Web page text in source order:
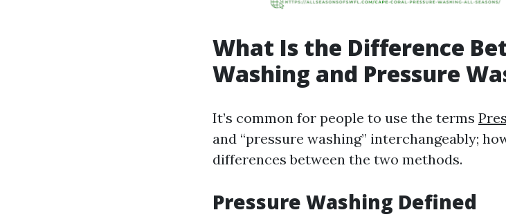
What Is the Difference
Washing and Pressure
It’s common for people to use the terms
and “pressure washing” interchangeably;
differences between the two methods.
Pressure Washing Defined